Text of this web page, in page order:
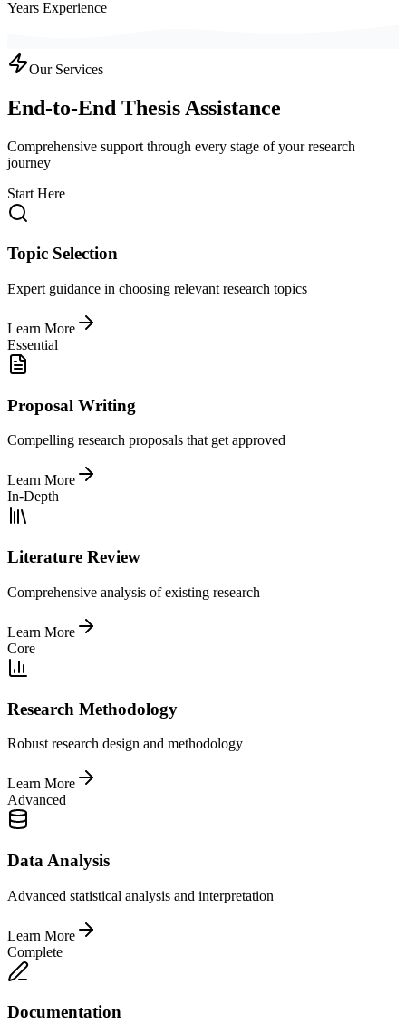
Years Experience
Our Services
End-to-End Thesis Assistance
Comprehensive support through every stage of your research
journey
Start Here
Topic Selection
Expert guidance in choosing relevant research topics
Learn More
Essential
Proposal Writing
Compelling research proposals that get approved
Learn More
In-Depth
Literature Review
Comprehensive analysis of existing research
Learn More
Core
Research Methodology
Robust research design and methodology
Learn More
Advanced
Data Analysis
Advanced statistical analysis and interpretation
Learn More
Complete
Documentation